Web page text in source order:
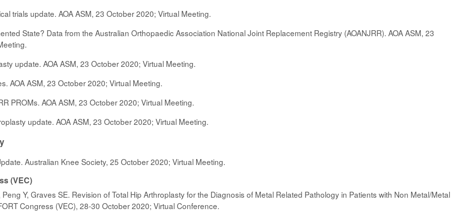
trials update. AOA ASM, 23 October 2020; Virtual Meeting.
State? Data from the Australian Orthopaedic Association National Joint Replacement Registry (AOANJRR). AOA ASM, 23
update. AOA ASM, 23 October 2020; Virtual Meeting.
AOA ASM, 23 October 2020; Virtual Meeting.
PROMs. AOA ASM, 23 October 2020; Virtual Meeting.
update. AOA ASM, 23 October 2020; Virtual Meeting.
Australian Knee Society, 25 October 2020; Virtual Meeting.
(VEC)
Y, Graves SE. Revision of Total Hip Arthroplasty for the Diagnosis of Metal Related Pathology in Patients with Non Metal/Metal
Congress (VEC), 28-30 October 2020; Virtual Conference.